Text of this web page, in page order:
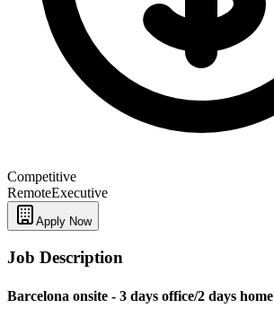
Competitive
RemoteExecutive
Apply Now
Job Description
Barcelona onsite - 3 days office/2 days home